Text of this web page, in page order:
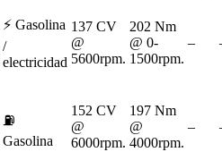
⚡ Gasolina
/
electricidad
137 CV
@
5600rpm.
202 Nm
@ 0-
1500rpm.
–
⛽
Gasolina
152 CV
@
6000rpm.
197 Nm
@
4000rpm.
–